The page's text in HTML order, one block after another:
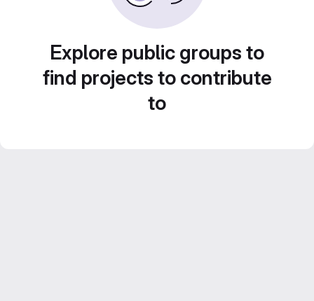
Explore public groups to
find projects to contribute
to